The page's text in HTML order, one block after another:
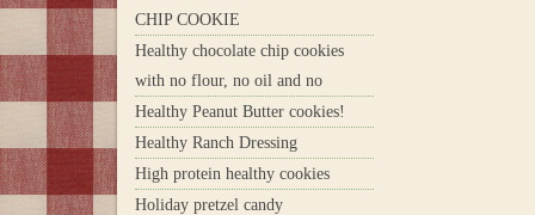
CHIP COOKIE
Healthy chocolate chip cookies
with no flour, no oil and no
Healthy Peanut Butter cookies!
Healthy Ranch Dressing
High protein healthy cookies
Holiday pretzel candy